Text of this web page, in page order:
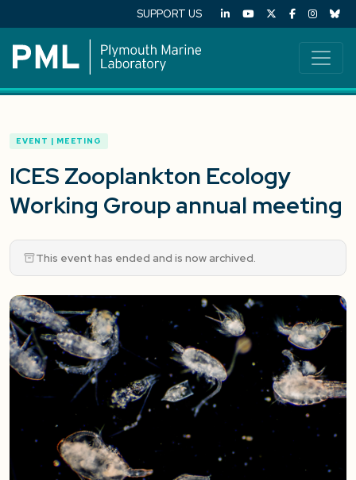
SUPPORT US
EVENT | MEETING
ICES Zooplankton Ecology
Working Group annual meeting
This event has ended and is now archived.